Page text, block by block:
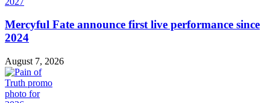
Mercyful Fate announce first live performance since
2024
August 7, 2026